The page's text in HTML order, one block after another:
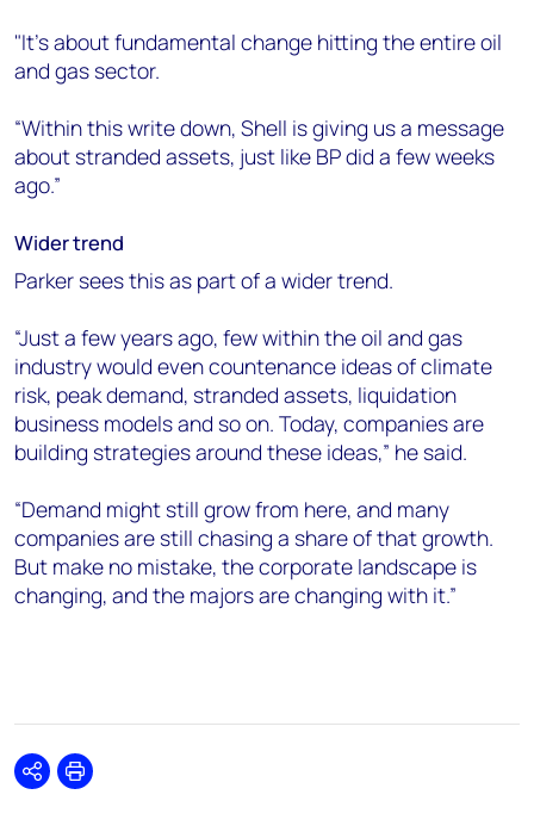
"It’s about fundamental change hitting the entire oil
and gas sector.
“Within this write down, Shell is giving us a message
about stranded assets, just like BP did a few weeks
ago.”
Wider trend
Parker sees this as part of a wider trend.
“Just a few years ago, few within the oil and gas
industry would even countenance ideas of climate
risk, peak demand, stranded assets, liquidation
business models and so on. Today, companies are
building strategies around these ideas,” he said.
“Demand might still grow from here, and many
companies are still chasing a share of that growth.
But make no mistake, the corporate landscape is
changing, and the majors are changing with it.”
SharePrint